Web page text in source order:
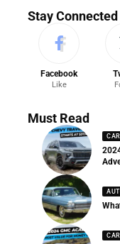
Stay Connected
Facebook
Like
Must Read